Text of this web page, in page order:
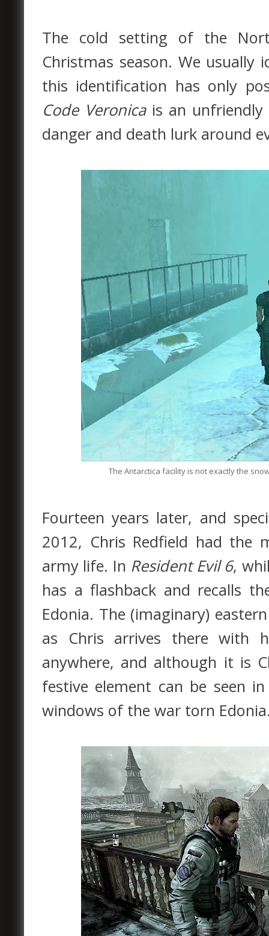
The cold setting of the
Christmas season. We
this identification has only
Code Veronicais an unfriendly
danger and death lurk around
The Antarctica facility is not exactly the
Fourteen years later, and
2012, Chris Redfield had the
army life. In Resident Evil 6,
has a flashback and recalls
Edonia. The (imaginary)
as Chris arrives there with
anywhere, and although it is
festive element can be seen
windows of the war torn